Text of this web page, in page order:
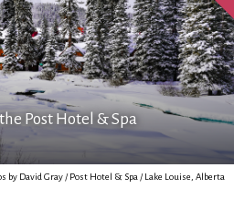
Post Hotel & Spa
by David Gray / Post Hotel & Spa / Lake Louise, Alberta